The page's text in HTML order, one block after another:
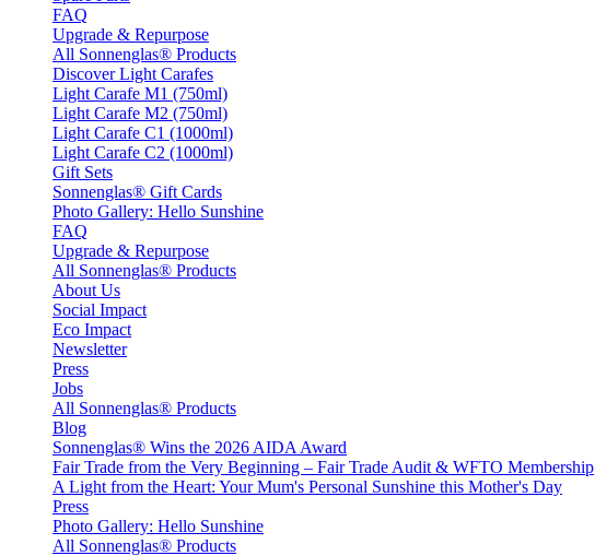
FAQ
Upgrade & Repurpose
All Sonnenglas® Products
Discover Light Carafes
Light Carafe M1 (750ml)
Light Carafe M2 (750ml)
Light Carafe C1 (1000ml)
Light Carafe C2 (1000ml)
Gift Sets
Sonnenglas® Gift Cards
Photo Gallery: Hello Sunshine
FAQ
Upgrade & Repurpose
All Sonnenglas® Products
About Us
Social Impact
Eco Impact
Newsletter
Press
Jobs
All Sonnenglas® Products
Blog
Sonnenglas® Wins the 2026 AIDA Award
Fair Trade from the Very Beginning – Fair Trade Audit & WFTO Membership
A Light from the Heart: Your Mum's Personal Sunshine this Mother's Day
Press
Photo Gallery: Hello Sunshine
All Sonnenglas® Products